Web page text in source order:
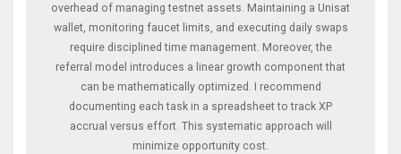
overhead of managing testnet assets. Maintaining a Unisat
wallet, monitoring faucet limits, and executing daily swaps
require disciplined time management. Moreover, the
referral model introduces a linear growth component that
can be mathematically optimized. I recommend
documenting each task in a spreadsheet to track XP
accrual versus effort. This systematic approach will
minimize opportunity cost.